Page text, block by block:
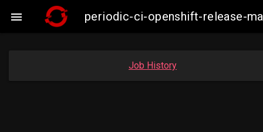
 periodic-ci-openshift-release-
Job History